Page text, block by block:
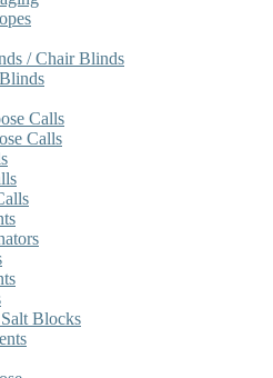
/ Chair Blinds
Calls
Calls
Blocks